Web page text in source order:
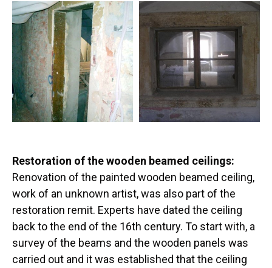
Restoration of the wooden beamed ceilings:
Renovation of the painted wooden beamed ceiling,
work of an unknown artist, was also part of the
restoration remit. Experts have dated the ceiling
back to the end of the 16th century. To start with, a
survey of the beams and the wooden panels was
carried out and it was established that the ceiling